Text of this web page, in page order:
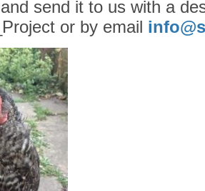
send it to us with a
or by email